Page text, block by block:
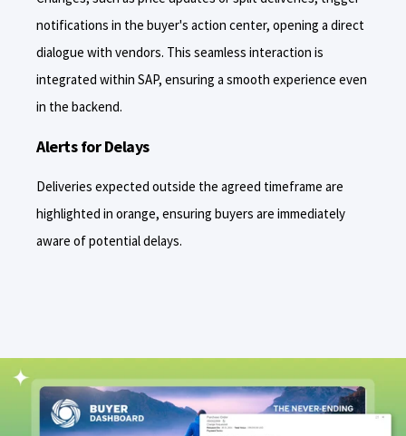
notifications in the buyer's action center, opening a direct
dialogue with vendors. This seamless interaction is
integrated within SAP, ensuring a smooth experience even
in the backend.
Alerts for Delays
Deliveries expected outside the agreed timeframe are
highlighted in orange, ensuring buyers are immediately
aware of potential delays.